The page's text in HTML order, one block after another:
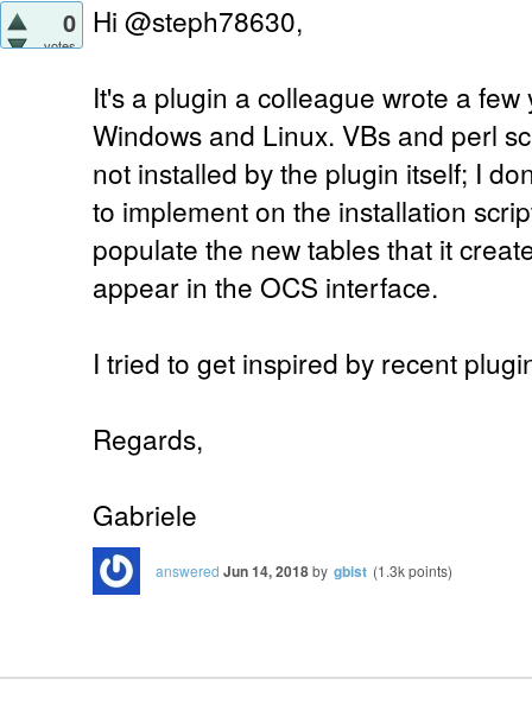
0
votes
Hi @steph78630,
It's a plugin a colleague wrote a
Windows and Linux. VBs and perl
not installed by the plugin itself; I
to implement on the installation
populate the new tables that it
appear in the OCS interface.
I tried to get inspired by recent
Regards,
Gabriele
answered Jun 14, 2018by gbist (1.3kpoints)